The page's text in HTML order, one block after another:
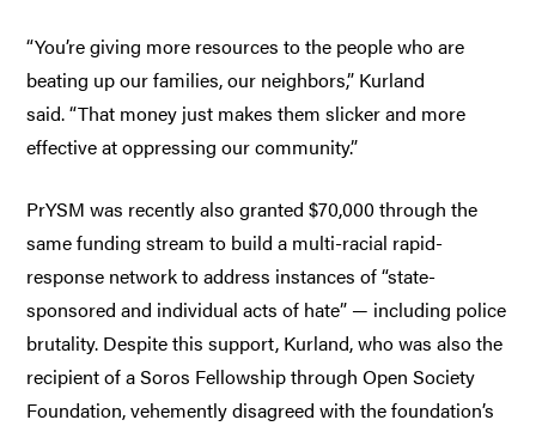
“You’re giving more resources to the people who are
beating up our families, our neighbors,” Kurland
said. “That money just makes them slicker and more
effective at oppressing our community.”
PrYSM was recently also granted $70,000 through the
same funding stream to build a multi-racial rapid-
response network to address instances of “state-
sponsored and individual acts of hate” — including police
brutality. Despite this support, Kurland, who was also the
recipient of a Soros Fellowship through Open Society
Foundation, vehemently disagreed with the foundation’s